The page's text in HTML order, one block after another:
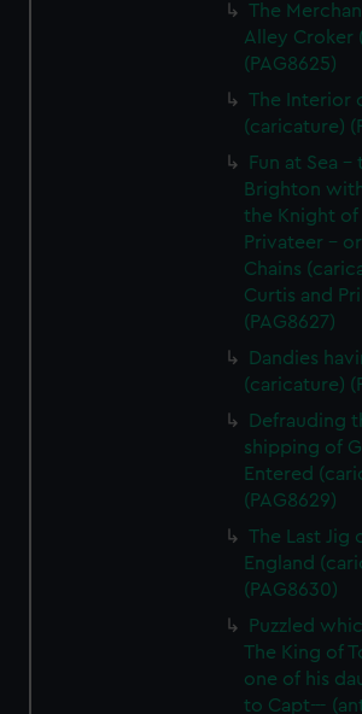
The
Alley Croker
(PAG8625)
The Interior
(caricature)
Fun at Sea
Brighton
the Knight of
Privateer -
Chains
Curtis and
(PAG8627)
Dandies
(caricature)
Defrauding
shipping of
Entered
(PAG8629)
The Last Jig
England
(PAG8630)
Puzzled
The King of
one of his
to Capt---